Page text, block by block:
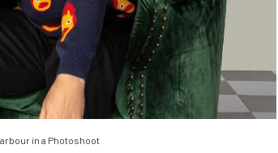
in a Photoshoot